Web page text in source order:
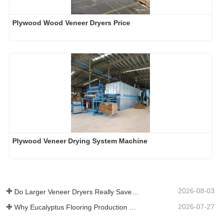
Plywood Wood Veneer Dryers Price
Plywood Veneer Drying System Machine
2026-08-03
2026-07-27